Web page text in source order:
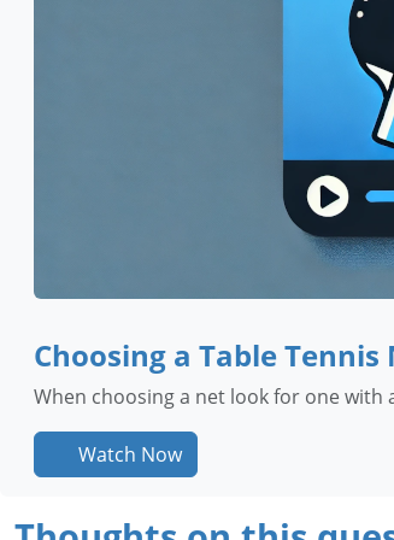
Choosing a Table Tennis
When choosing a net look for one
Watch Now